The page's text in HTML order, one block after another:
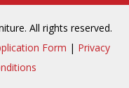
All rights reserved.
Form | Privacy